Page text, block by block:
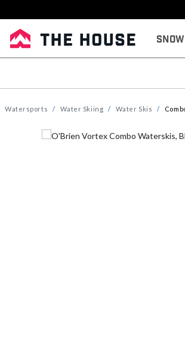
Watersports Water Skiing Water Skis